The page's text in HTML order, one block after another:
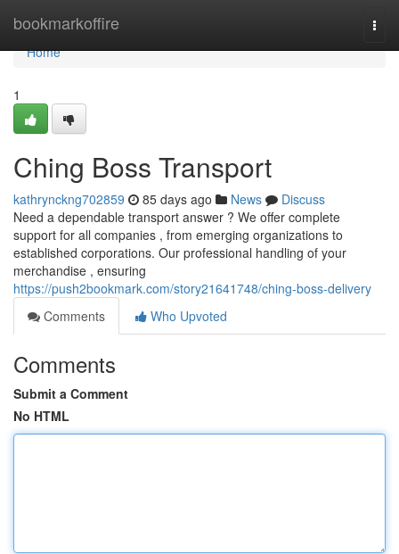
bookmarkoffire
Home
Home
1
Ching Boss Transport
kathrynckng702859 85 days ago News
Discuss
Need a dependable transport answer ? We offer complete
support for all companies , from emerging organizations to
established corporations. Our professional handling of your
merchandise , ensuring
https://push2bookmark.com/story21641748/ching-boss-delivery
Comments
Who Upvoted
Comments
Submit a Comment
No HTML